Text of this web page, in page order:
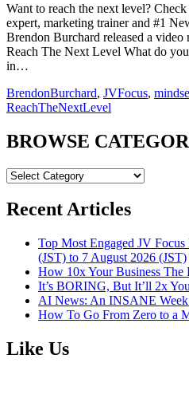
Want to reach the next level?
expert, marketing trainer and #1
Brendon Burchard released a
Reach The Next Level What do
in…
BrendonBurchard, JVFocus,
ReachTheNextLevel
BROWSE
BROWSE
Recent Articles
Top Most Engaged JV
(JST) to 7 August 2026 (JST)
How 10x Your Business The
It’s BORING, But It’ll 2x
AI News: An INSANE
How To Go From Zero to a
Like Us